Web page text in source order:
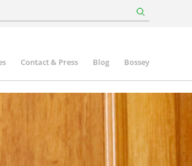
Contact & Press Blog Bossey